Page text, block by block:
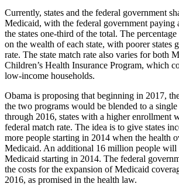
Currently, states and the federal government
Medicaid, with the federal government paying
the states one-third of the total. The percentage
on the wealth of each state, with poorer states
rate. The state match rate also varies for both
Children’s Health Insurance Program, which
low-income households.
Obama is proposing that beginning in 2017,
the two programs would be blended to a
through 2016, states with a higher enrollment
federal match rate. The idea is to give states
more people starting in 2014 when the health
Medicaid. An additional 16 million people will
Medicaid starting in 2014. The federal
the costs for the expansion of Medicaid
2016, as promised in the health law.